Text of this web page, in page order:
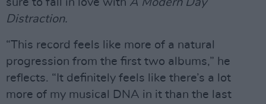
Distraction.
“This record feels like more of a natural
progression from the first two albums,” he
reflects. “It definitely feels like there’s a lot
more of my musical DNA in it than the last